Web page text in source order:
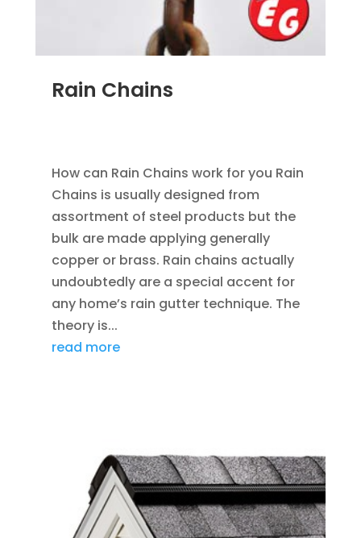
Rain Chains
How can Rain Chains work for you Rain
Chains is usually designed from
assortment of steel products but the
bulk are made applying generally
copper or brass. Rain chains actually
undoubtedly are a special accent for
any home’s rain gutter technique. The
theory is...
read more